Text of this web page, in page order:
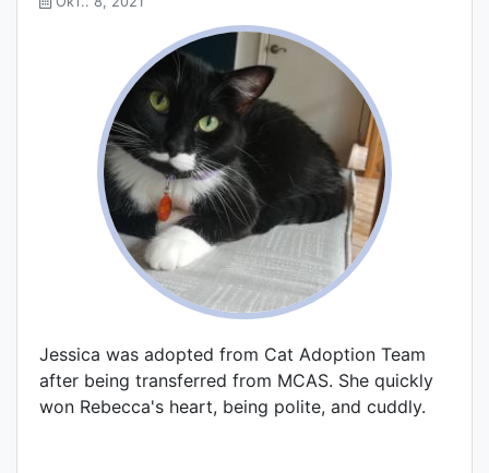
Jessica was adopted from Cat Adoption Team
after being transferred from MCAS. She quickly
won Rebecca's heart, being polite, and cuddly.